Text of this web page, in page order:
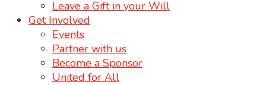
Leave a Gift in your Will
Get Involved
Events
Partner with us
Become a Sponsor
United for All